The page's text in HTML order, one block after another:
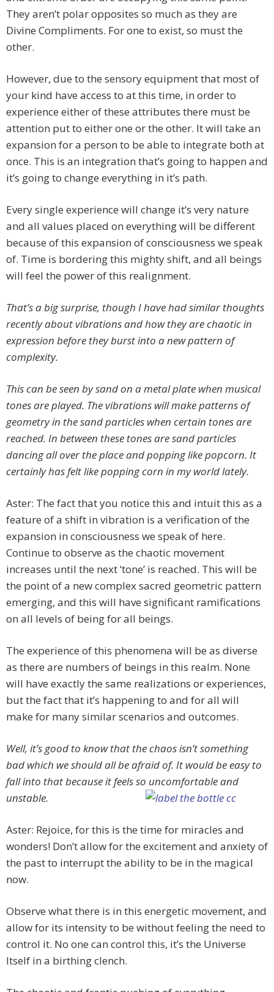
They aren’t polar opposites so much as they are
Divine Compliments. For one to exist, so must the
other.
However, due to the sensory equipment that most of
your kind have access to at this time, in order to
experience either of these attributes there must be
attention put to either one or the other. It will take an
expansion for a person to be able to integrate both at
once. This is an integration that’s going to happen and
it’s going to change everything in it’s path.
Every single experience will change it’s very nature
and all values placed on everything will be different
because of this expansion of consciousness we speak
of. Time is bordering this mighty shift, and all beings
will feel the power of this realignment.
That’s a big surprise, though I have had similar thoughts
recently about vibrations and how they are chaotic in
expression before they burst into a new pattern of
complexity.
This can be seen by sand on a metal plate when musical
tones are played. The vibrations will make patterns of
geometry in the sand particles when certain tones are
reached. In between these tones are sand particles
dancing all over the place and popping like popcorn. It
certainly has felt like popping corn in my world lately.
Aster: The fact that you notice this and intuit this as a
feature of a shift in vibration is a verification of the
expansion in consciousness we speak of here.
Continue to observe as the chaotic movement
increases until the next ‘tone’ is reached. This will be
the point of a new complex sacred geometric pattern
emerging, and this will have significant ramifications
on all levels of being for all beings.
The experience of this phenomena will be as diverse
as there are numbers of beings in this realm. None
will have exactly the same realizations or experiences,
but the fact that it’s happening to and for all will
make for many similar scenarios and outcomes.
Well, it’s good to know that the chaos isn’t something
bad which we should all be afraid of. It would be easy to
fall into that because it feels so uncomfortable and
unstable.
Aster: Rejoice, for this is the time for miracles and
wonders! Don’t allow for the excitement and anxiety of
the past to interrupt the ability to be in the magical
now.
Observe what there is in this energetic movement, and
allow for its intensity to be without feeling the need to
control it. No one can control this, it’s the Universe
Itself in a birthing clench.